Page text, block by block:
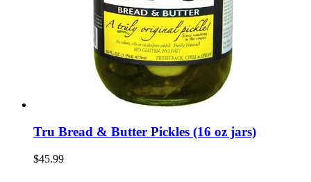
Tru Bread & Butter Pickles (16 oz jars)
$45.99